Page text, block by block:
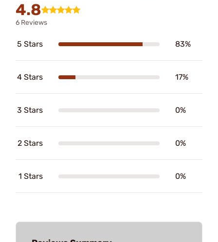
4.8
6 Reviews
5 Stars 83%
4 Stars 17%
3 Stars 0%
2 Stars 0%
1 Stars 0%